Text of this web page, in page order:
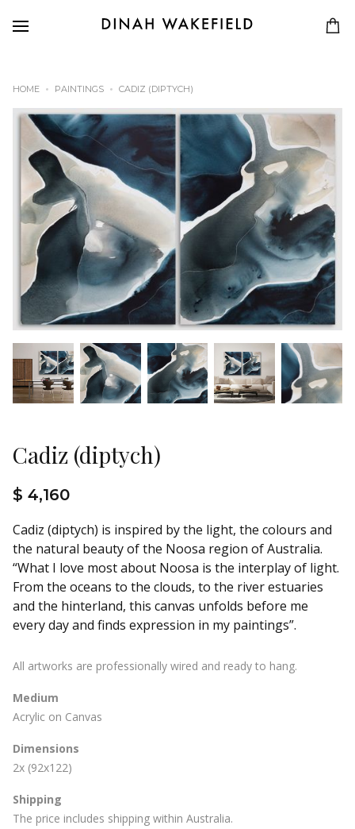
HOME PAINTINGS CADIZ (DIPTYCH)
Cadiz (diptych)
$ 4,160
Cadiz (diptych) is inspired by the light, the colours and
the natural beauty of the Noosa region of Australia.
“What I love most about Noosa is the interplay of light.
From the oceans to the clouds, to the river estuaries
and the hinterland, this canvas unfolds before me
every day and finds expression in my paintings”.
All artworks are professionally wired and ready to hang.
Medium
Acrylic on Canvas
Dimensions
2x (92x122)
Shipping
The price includes shipping within Australia.